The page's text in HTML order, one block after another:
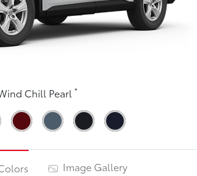
Chill Pearl *
Image Gallery